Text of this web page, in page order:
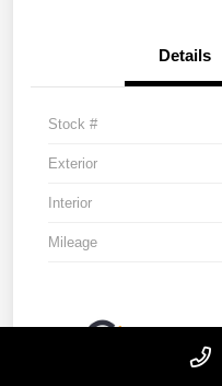
Details
Stock #
Exterior
Interior
Mileage